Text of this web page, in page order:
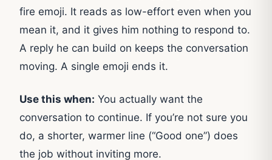
fire emoji. It reads as low-effort even when you
mean it, and it gives him nothing to respond to.
A reply he can build on keeps the conversation
moving. A single emoji ends it.
Use this when: You actually want the
conversation to continue. If you’re not sure you
do, a shorter, warmer line (“Good one”) does
the job without inviting more.